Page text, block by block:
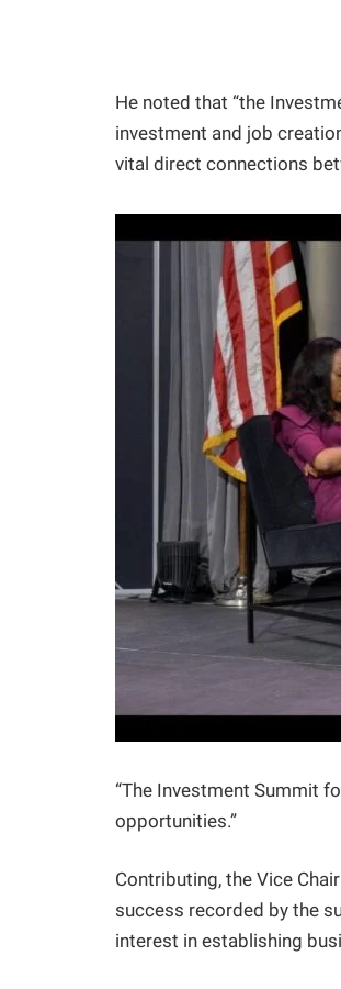
He noted that “the
investment and job
vital direct connections
“The Investment Summit
opportunities.”
Contributing, the Vice
success recorded by the
interest in establishing